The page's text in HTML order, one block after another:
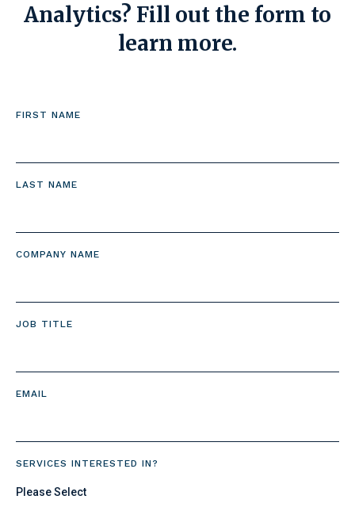
Analytics? Fill out the form to
learn more.
FIRST NAME
LAST NAME
COMPANY NAME
JOB TITLE
EMAIL
SERVICES INTERESTED IN?